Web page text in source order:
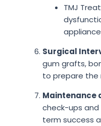
TMJ
Surgical
gum grafts,
to prepare the
Maintenance
check-ups
term success